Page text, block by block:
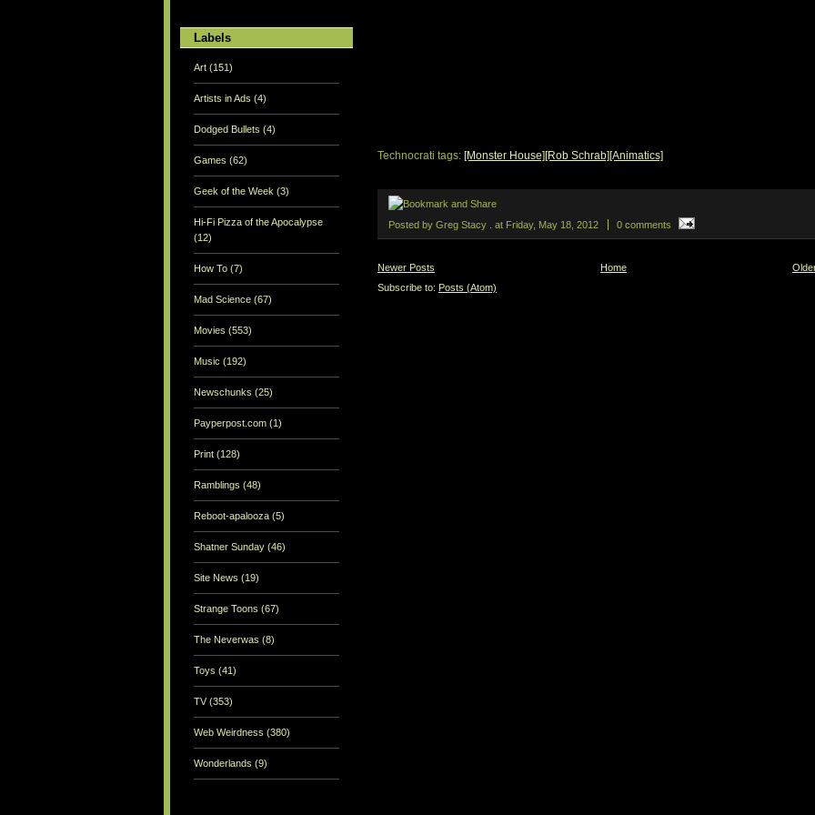
Labels
Art (151)
Artists in Ads (4)
Dodged Bullets (4)
Games (62)
Geek of the Week (3)
Hi-Fi Pizza of the Apocalypse
(12)
How To (7)
Mad Science (67)
Movies (553)
Music (192)
Newschunks (25)
Payperpost.com (1)
Print (128)
Ramblings (48)
Reboot-apalooza (5)
Shatner Sunday (46)
Site News (19)
Strange Toons (67)
The Neverwas (8)
Toys (41)
TV(353)
Web Weirdness (380)
Wonderlands (9)
Technocrati tags: [Monster House] [Rob Schrab] [Animatics]
Posted by Greg Stacy . at Friday, May 18, 2012 0 comments
Newer Posts
Home
Subscribe to: Posts (Atom)